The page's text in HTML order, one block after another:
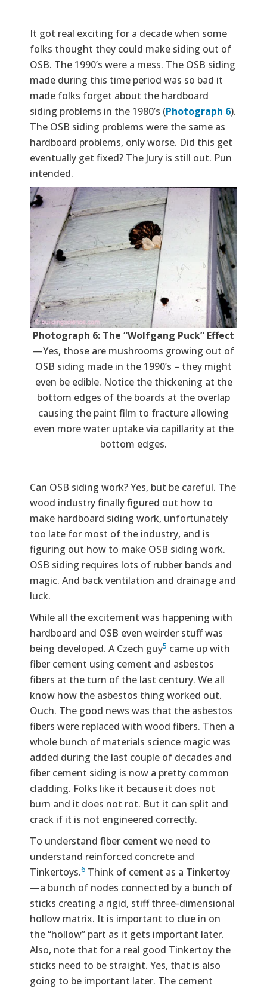
It got real exciting for a decade when some
folks thought they could make siding out of
OSB. The 1990’s were a mess. The OSB siding
made during this time period was so bad it
made folks forget about the hardboard
siding problems in the 1980’s (Photograph 6).
The OSB siding problems were the same as
hardboard problems, only worse. Did this get
eventually get fixed? The Jury is still out. Pun
intended.
Photograph 6: The “Wolfgang Puck” Effect
—Yes, those are mushrooms growing out of
OSB siding made in the 1990’s – they might
even be edible. Notice the thickening at the
bottom edges of the boards at the overlap
causing the paint film to fracture allowing
even more water uptake via capillarity at the
bottom edges.
Can OSB siding work? Yes, but be careful. The
wood industry finally figured out how to
make hardboard siding work, unfortunately
too late for most of the industry, and is
figuring out how to make OSB siding work.
OSB siding requires lots of rubber bands and
magic. And back ventilation and drainage and
luck.
While all the excitement was happening with
hardboard and OSB even weirder stuff was
being developed. A Czech guy5 came up with
fiber cement using cement and asbestos
fibers at the turn of the last century. We all
know how the asbestos thing worked out.
Ouch. The good news was that the asbestos
fibers were replaced with wood fibers. Then a
whole bunch of materials science magic was
added during the last couple of decades and
fiber cement siding is now a pretty common
cladding. Folks like it because it does not
burn and it does not rot. But it can split and
crack if it is not engineered correctly.
To understand fiber cement we need to
understand reinforced concrete and
Tinkertoys.6 Think of cement as a Tinkertoy
—a bunch of nodes connected by a bunch of
sticks creating a rigid, stiff three-dimensional
hollow matrix. It is important to clue in on
the “hollow” part as it gets important later.
Also, note that for a real good Tinkertoy the
sticks need to be straight. Yes, that is also
going to be important later. The cement